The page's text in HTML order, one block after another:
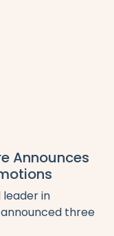
Announces
leader in
three